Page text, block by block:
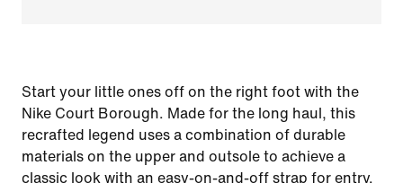
Start your little ones off on the right foot with the
Nike Court Borough. Made for the long haul, this
recrafted legend uses a combination of durable
materials on the upper and outsole to achieve a
classic look with an easy-on-and-off strap for entry.